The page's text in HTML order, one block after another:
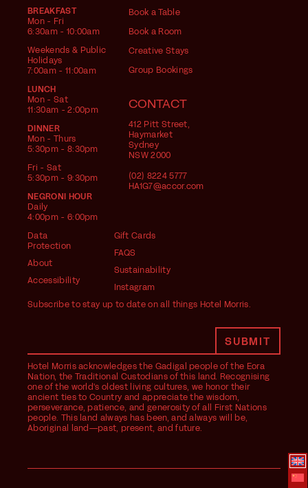
BREAKFAST
Mon - Fri
6:30am - 10:00am
Weekends & Public
Holidays
7:00am - 11:00am
LUNCH
Mon - Sat
11:30am - 2:00pm
DINNER
Mon - Thurs
5:30pm - 8:30pm
Fri - Sat
5:30pm - 9:30pm
NEGRONI HOUR
Daily
4:00pm - 6:00pm
Book a Table
Book a Room
Creative Stays
Group Bookings
CONTACT
412 Pitt Street,
Haymarket
Sydney
NSW 2000
(02) 8224 5777
HA1G7@accor.com
Data
Protection
About
Accessibility
Gift Cards
FAQS
Sustainability
Instagram
Subscribe to stay up to date on all things Hotel Morris.
Hotel Morris acknowledges the Gadigal people of the Eora
Nation, the Traditional Custodians of this land. Recognising
one of the world's oldest living cultures, we honor their
ancient ties to Country and appreciate the wisdom,
perseverance, patience, and generosity of all First Nations
people. This land always has been, and always will be,
Aboriginal land—past, present, and future.